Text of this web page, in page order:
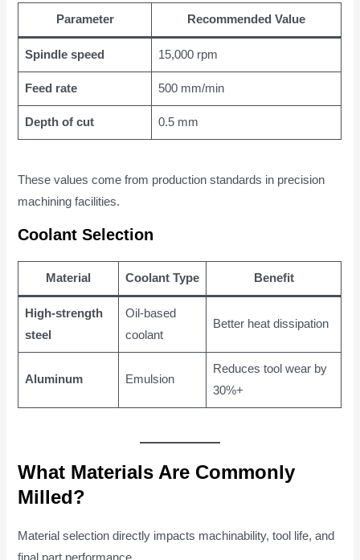
Parameter Recommended Value
Spindle speed 15,000 rpm
Feed rate 500 mm/min
Depth of cut 0.5 mm
These values come from production standards in precision
machining facilities.
Coolant Selection
Material Coolant Type Benefit
High-strength
steel
Oil-based
coolant
Better heat dissipation
Aluminum Emulsion
Reduces tool wear by
30%+
What Materials Are Commonly
Milled?
Material selection directly impacts machinability, tool life, and